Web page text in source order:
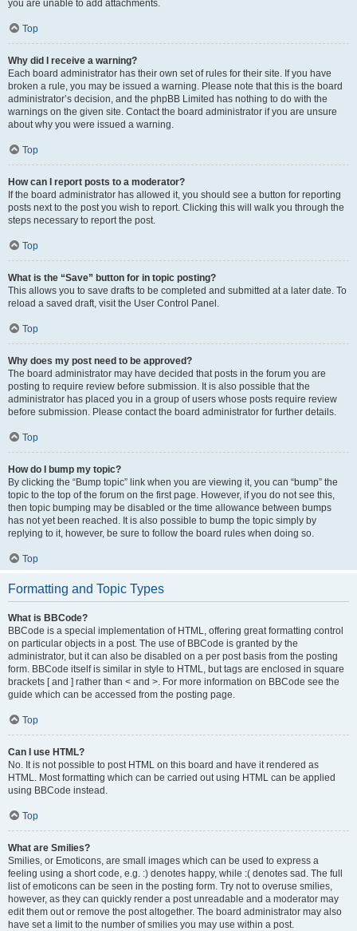
you are unable to add attachments.
Top
Why did I receive a warning?
Each board administrator has their own set of rules for their site. If you have
broken a rule, you may be issued a warning. Please note that this is the board
administrator’s decision, and the phpBB Limited has nothing to do with the
warnings on the given site. Contact the board administrator if you are unsure
about why you were issued a warning.
Top
How can I report posts to a moderator?
If the board administrator has allowed it, you should see a button for reporting
posts next to the post you wish to report. Clicking this will walk you through the
steps necessary to report the post.
Top
What is the “Save” button for in topic posting?
This allows you to save drafts to be completed and submitted at a later date. To
reload a saved draft, visit the User Control Panel.
Top
Why does my post need to be approved?
The board administrator may have decided that posts in the forum you are
posting to require review before submission. It is also possible that the
administrator has placed you in a group of users whose posts require review
before submission. Please contact the board administrator for further details.
Top
How do I bump my topic?
By clicking the “Bump topic” link when you are viewing it, you can “bump” the
topic to the top of the forum on the first page. However, if you do not see this,
then topic bumping may be disabled or the time allowance between bumps
has not yet been reached. It is also possible to bump the topic simply by
replying to it, however, be sure to follow the board rules when doing so.
Top
Formatting and Topic Types
What is BBCode?
BBCode is a special implementation of HTML, offering great formatting control
on particular objects in a post. The use of BBCode is granted by the
administrator, but it can also be disabled on a per post basis from the posting
form. BBCode itself is similar in style to HTML, but tags are enclosed in square
brackets [ and ] rather than < and >. For more information on BBCode see the
guide which can be accessed from the posting page.
Top
Can I use HTML?
No. It is not possible to post HTML on this board and have it rendered as
HTML. Most formatting which can be carried out using HTML can be applied
using BBCode instead.
Top
What are Smilies?
Smilies, or Emoticons, are small images which can be used to express a
feeling using a short code, e.g. :) denotes happy, while :( denotes sad. The full
list of emoticons can be seen in the posting form. Try not to overuse smilies,
however, as they can quickly render a post unreadable and a moderator may
edit them out or remove the post altogether. The board administrator may also
have set a limit to the number of smilies you may use within a post.